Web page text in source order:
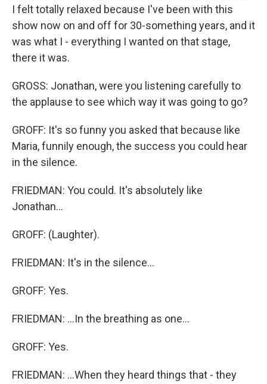
I felt totally relaxed because I've been with this
show now on and off for 30-something years, and it
was what I - everything I wanted on that stage,
there it was.
GROSS: Jonathan, were you listening carefully to
the applause to see which way it was going to go?
GROFF: It's so funny you asked that because like
Maria, funnily enough, the success you could hear
in the silence.
FRIEDMAN: You could. It's absolutely like
Jonathan...
GROFF: (Laughter).
FRIEDMAN: It's in the silence...
GROFF: Yes.
FRIEDMAN: ...In the breathing as one...
GROFF: Yes.
FRIEDMAN: ...When they heard things that - they